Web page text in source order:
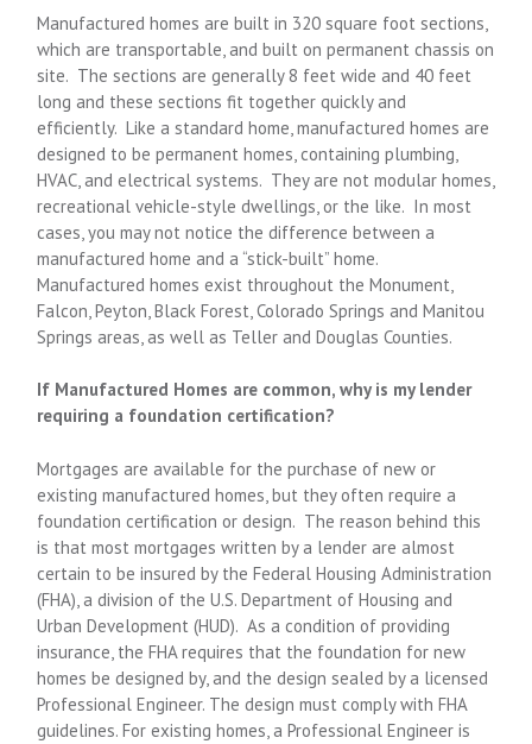
Manufactured homes are built in 320 square foot sections,
which are transportable, and built on permanent chassis on
site. The sections are generally 8 feet wide and 40 feet
long and these sections fit together quickly and
efficiently. Like a standard home, manufactured homes are
designed to be permanent homes, containing plumbing,
HVAC, and electrical systems. They are not modular homes,
recreational vehicle-style dwellings, or the like. In most
cases, you may not notice the difference between a
manufactured home and a “stick-built” home.
Manufactured homes exist throughout the Monument,
Falcon, Peyton, Black Forest, Colorado Springs and Manitou
Springs areas, as well as Teller and Douglas Counties.
If Manufactured Homes are common, why is my lender
requiring a foundation certification?
Mortgages are available for the purchase of new or
existing manufactured homes, but they often require a
foundation certification or design. The reason behind this
is that most mortgages written by a lender are almost
certain to be insured by the Federal Housing Administration
(FHA), a division of the U.S. Department of Housing and
Urban Development (HUD). As a condition of providing
insurance, the FHA requires that the foundation for new
homes be designed by, and the design sealed by a licensed
Professional Engineer. The design must comply with FHA
guidelines. For existing homes, a Professional Engineer is